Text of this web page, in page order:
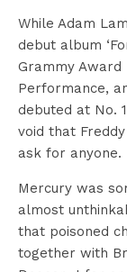
While Adam
debut album
Grammy Award
Performance,
debuted at No.
void that
ask for anyone.
Mercury was
almost
that poisoned
together with